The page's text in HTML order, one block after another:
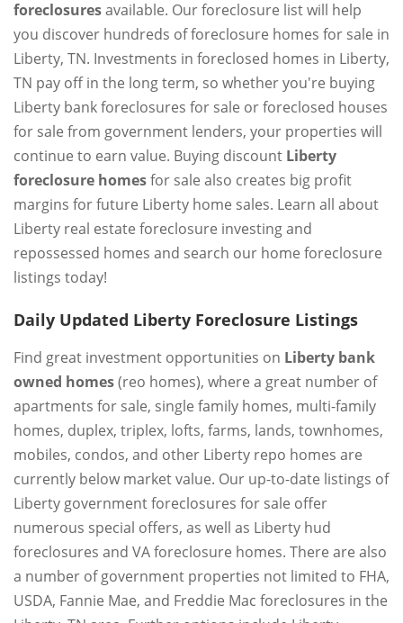
foreclosuresavailable. Our foreclosure list will help
you discover hundreds of foreclosure homes for sale in
Liberty, TN. Investments in foreclosed homes in Liberty,
TN pay off in the long term, so whether you're buying
Liberty bank foreclosures for sale or foreclosed houses
for sale from government lenders, your properties will
continue to earn value. Buying discount Liberty
foreclosure homesfor sale also creates big profit
margins for future Liberty home sales. Learn all about
Liberty real estate foreclosure investing and
repossessed homes and search our home foreclosure
listings today!
Daily Updated Liberty Foreclosure Listings
Find great investment opportunities on Liberty bank
owned homes(reo homes), where a great number of
apartments for sale, single family homes, multi-family
homes, duplex, triplex, lofts, farms, lands, townhomes,
mobiles, condos, and other Liberty repo homes are
currently below market value. Our up-to-date listings of
Liberty government foreclosures for sale offer
numerous special offers, as well as Liberty hud
foreclosures and VA foreclosure homes. There are also
a number of government properties not limited to FHA,
USDA, Fannie Mae, and Freddie Mac foreclosures in the